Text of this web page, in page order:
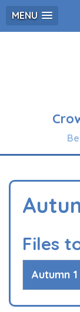
MENU
Files
Autumn